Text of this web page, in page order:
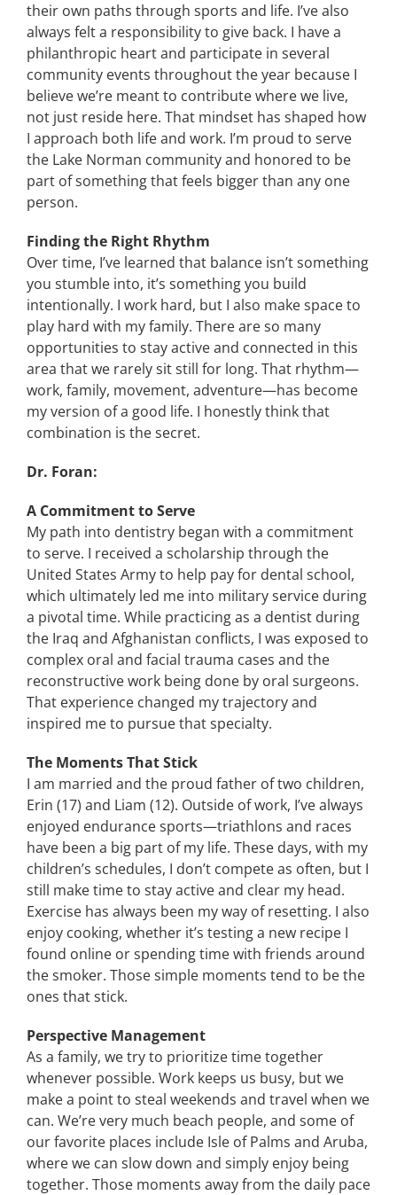
their own paths through sports and life. I’ve also
always felt a responsibility to give back. I have a
philanthropic heart and participate in several
community events throughout the year because I
believe we’re meant to contribute where we live,
not just reside here. That mindset has shaped how
I approach both life and work. I’m proud to serve
the Lake Norman community and honored to be
part of something that feels bigger than any one
person.
Finding the Right Rhythm
Over time, I’ve learned that balance isn’t something
you stumble into, it’s something you build
intentionally. I work hard, but I also make space to
play hard with my family. There are so many
opportunities to stay active and connected in this
area that we rarely sit still for long. That rhythm—
work, family, movement, adventure—has become
my version of a good life. I honestly think that
combination is the secret.
Dr. Foran:
A Commitment to Serve
My path into dentistry began with a commitment
to serve. I received a scholarship through the
United States Army to help pay for dental school,
which ultimately led me into military service during
a pivotal time. While practicing as a dentist during
the Iraq and Afghanistan conflicts, I was exposed to
complex oral and facial trauma cases and the
reconstructive work being done by oral surgeons.
That experience changed my trajectory and
inspired me to pursue that specialty.
The Moments That Stick
I am married and the proud father of two children,
Erin (17) and Liam (12). Outside of work, I’ve always
enjoyed endurance sports—triathlons and races
have been a big part of my life. These days, with my
children’s schedules, I don’t compete as often, but I
still make time to stay active and clear my head.
Exercise has always been my way of resetting. I also
enjoy cooking, whether it’s testing a new recipe I
found online or spending time with friends around
the smoker. Those simple moments tend to be the
ones that stick.
Perspective Management
As a family, we try to prioritize time together
whenever possible. Work keeps us busy, but we
make a point to steal weekends and travel when we
can. We’re very much beach people, and some of
our favorite places include Isle of Palms and Aruba,
where we can slow down and simply enjoy being
together. Those moments away from the daily pace